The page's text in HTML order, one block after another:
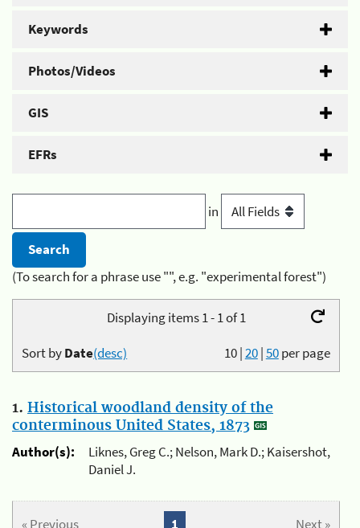
Keywords
Photos/Videos
GIS
EFRs
in
(To search for a phrase use "", e.g. "experimental forest")
Displaying items 1 - 1 of 1
10|20|50per page
Sort byDate(desc)
1. Historical woodland density of the
conterminous United States, 1873
Author(s):
Liknes, Greg C.; Nelson, Mark D.; Kaisershot,
Daniel J.
« Previous Next »
1